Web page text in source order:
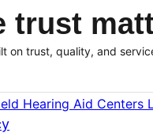
trust
on trust, quality, and